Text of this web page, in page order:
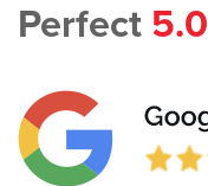
Perfect 5.0